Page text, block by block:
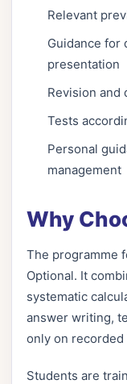
Relevant
Guidance for
presentation
Revision
Tests
Personal
management
Why
The programme
Optional. It
systematic
answer writing,
only on
Students are